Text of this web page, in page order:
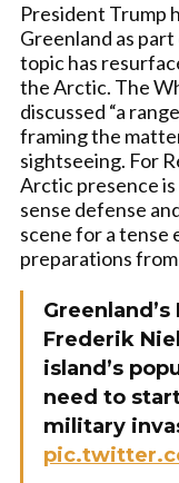
President Trump
Greenland as
topic has
the Arctic. The
discussed “a
framing the
sightseeing. For
Arctic presence
sense defense
scene for a tense
preparations
Frederik
island’s
need to
military